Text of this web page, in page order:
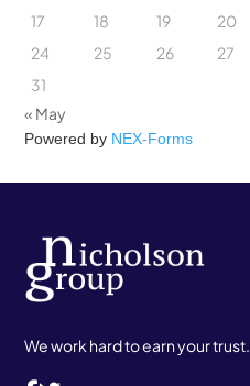
17
18 19 20
24
25 26 27
31
« May
Powered by NEX-Forms
We work hard to earn your trust.